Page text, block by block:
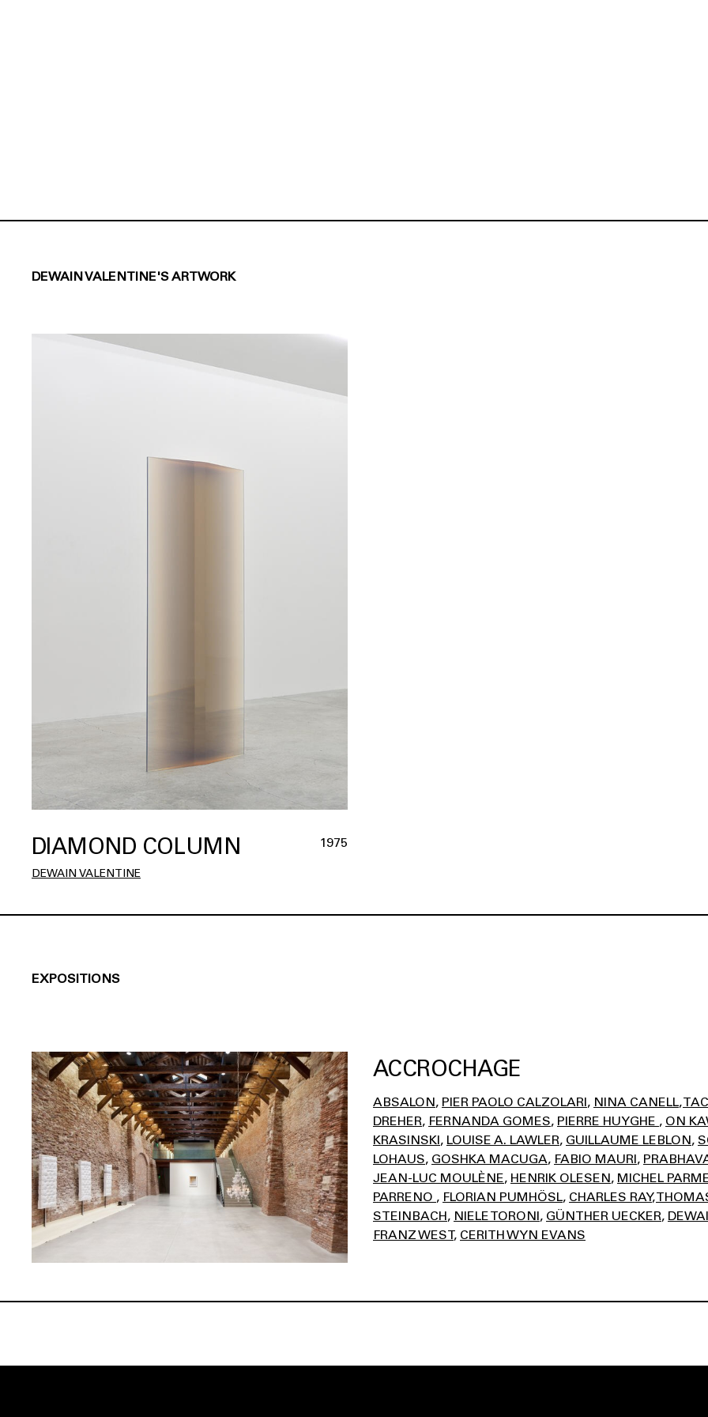
DEWAIN VALENTINE'S ARTWORK
DIAMOND COLUMN 1975
DEWAIN VALENTINE
EXPOSITIONS
ACCROCHAGE
ABSALON PIER PAOLO CALZOLARI NINA CANELL
DREHER FERNANDA GOMES PIERRE HUYGHE ON
KRASINSKI LOUISE A. LAWLER GUILLAUME LEBLON
LOHAUS GOSHKA MACUGA FABIO MAURI
JEAN-LUC MOULÈNE HENRIK OLESEN MICHEL
PARRENO
FLORIAN PUMHÖSL CHARLES RAY
STEINBACH NIELE TORONI GÜNTHER UECKER
FRANZ WEST CERITH WYN EVANS